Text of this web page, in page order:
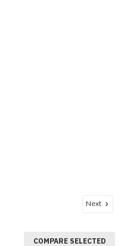
Next
COMPARE SELECTED